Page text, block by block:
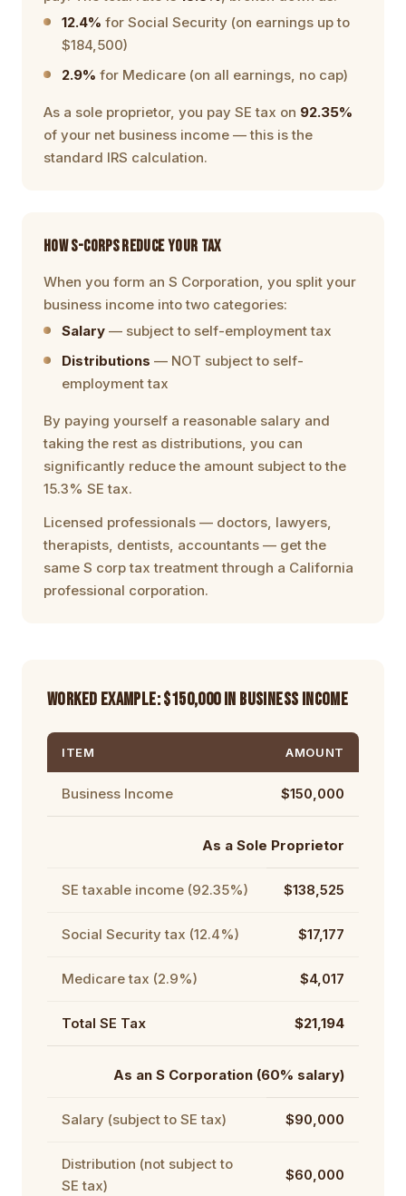
12.4% for Social Security (on earnings up to
$184,500)
2.9% for Medicare (on all earnings, no cap)
As a sole proprietor, you pay SE tax on 92.35%
of your net business income — this is the
standard IRS calculation.
HOW S-CORPS REDUCE YOUR TAX
When you form an S Corporation, you split your
business income into two categories:
Salary — subject to self-employment tax
Distributions — NOT subject to self-
employment tax
By paying yourself a reasonable salary and
taking the rest as distributions, you can
significantly reduce the amount subject to the
15.3% SE tax.
Licensed professionals — doctors, lawyers,
therapists, dentists, accountants — get the
same S corp tax treatment through a California
professional corporation.
WORKED EXAMPLE: $150,000 IN BUSINESS INCOME
ITEM AMOUNT
Business Income $150,000
As a Sole Proprietor
SE taxable income (92.35%) $138,525
Social Security tax (12.4%) $17,177
Medicare tax (2.9%) $4,017
Total SE Tax $21,194
As an S Corporation (60% salary)
Salary (subject to SE tax) $90,000
Distribution (not subject to
SE tax)
$60,000